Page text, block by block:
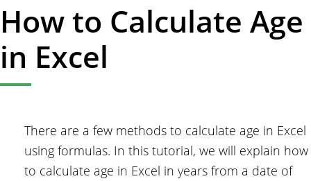
in
Excel
How to Calculate Age
in Excel
There are a few methods to calculate age in Excel
using formulas. In this tutorial, we will explain how
to calculate age in Excel in years from a date of